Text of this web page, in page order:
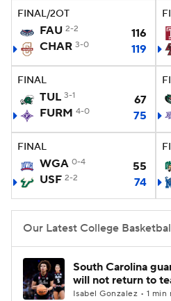
College Basketball
Women's BB NBA
Prospect Rankings
2026 Top Classes
College Shop
FINAL/2OT
FAU 2-2
116
CHAR 3-0 119
FINAL
TUL 3-1
67
FURM 4-0 75
FINAL
WGA 0-4
55
USF 2-2 74
Our Latest College
South Carolina
will not return to
Isabel Gonzalez • 1 min